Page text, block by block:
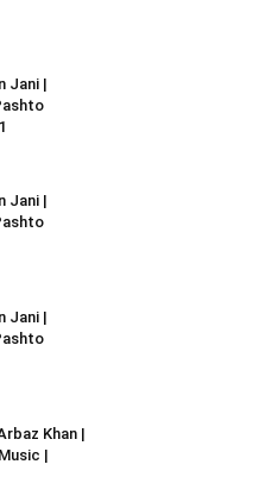
Jani |
Jani |
Jani |
Khan |
|